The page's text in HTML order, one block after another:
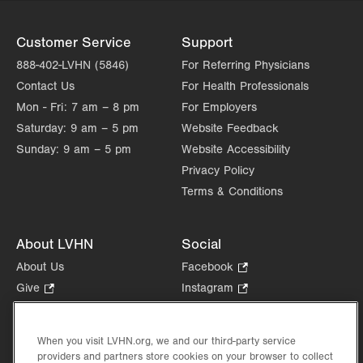
Customer Service
888-402-LVHN (5846)
Contact Us
Mon - Fri: 7 am – 8 pm
Saturday: 9 am – 5 pm
Sunday: 9 am – 5 pm
Support
For Referring Physicians
For Health Professionals
For Employers
Website Feedback
Website Accessibility
Privacy Policy
Terms & Conditions
About LVHN
About Us
Give
Opens
new
tab.
Health Tips, News & Stories
Social
Facebook
Opens
in
tab.
Instagram
Opens
new
tab.
in
When you visit LVHN.org, we and our third-party service
providers and partners store cookies on your browser to collect